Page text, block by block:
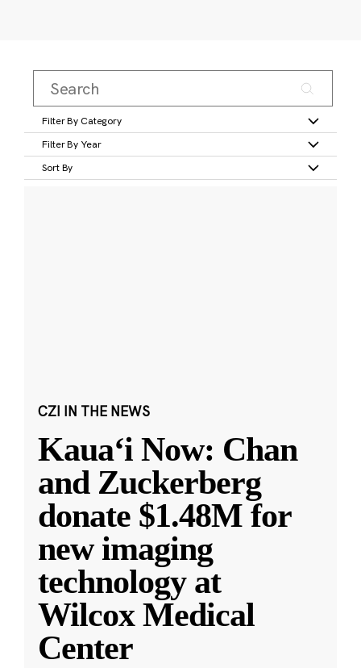
Filter By Category
Filter By Year
Sort By
CZI IN THE NEWS
Kauaʻi Now: Chan
and Zuckerberg
donate $1.48M for
new imaging
technology at
Wilcox Medical
Center